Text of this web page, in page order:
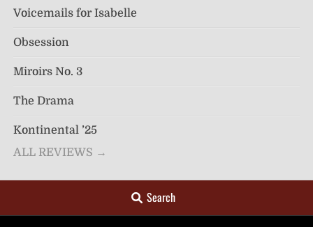
Voicemails for Isabelle
Obsession
Miroirs No. 3
The Drama
Kontinental ’25
ALL REVIEWS →
Search